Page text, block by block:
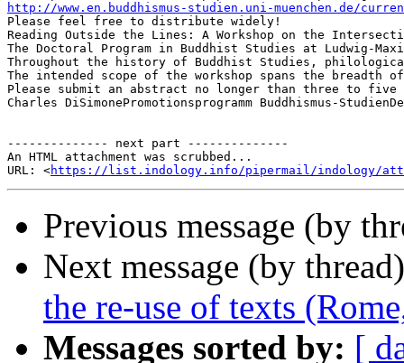
http://www.en.buddhismus-studien.uni-muenchen.de/
Please feel free to distribute widely!
Reading Outside the Lines: A Workshop on the
The Doctoral Program in Buddhist Studies at Ludwig-
Throughout the history of Buddhist Studies,
The intended scope of the workshop spans the
Please submit an abstract no longer than three to five
Charles DiSimonePromotionsprogramm Buddhismus-
-------------- next part --------------
An HTML attachment was scrubbed...
URL: <https://list.indology.info/pipermail/indology/
Previous message (by
Next message (by
the re-use of texts
Messages sorted by: [